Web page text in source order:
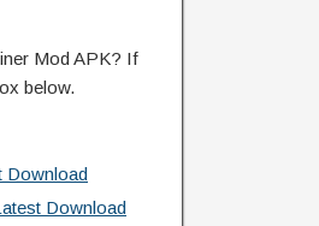
Mod APK? If
below.
Download
Download